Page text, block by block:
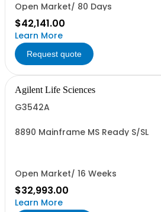
Open Market/ 80 Days
$42,141.00
Learn More
Request quote
Agilent Life Sciences
G3542A
8890 Mainframe MS Ready S/SL
Open Market/ 16 Weeks
$32,993.00
Learn More